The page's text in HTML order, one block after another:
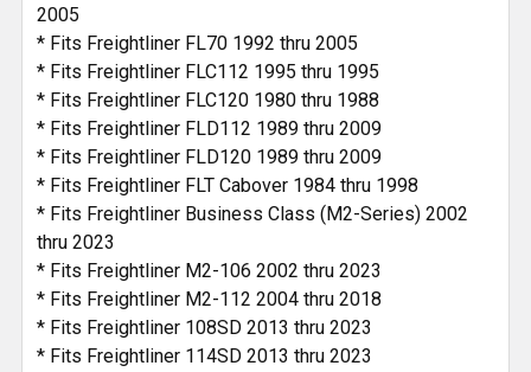
2005
* Fits Freightliner FL70 1992 thru 2005
* Fits Freightliner FLC112 1995 thru 1995
* Fits Freightliner FLC120 1980 thru 1988
* Fits Freightliner FLD112 1989 thru 2009
* Fits Freightliner FLD120 1989 thru 2009
* Fits Freightliner FLT Cabover 1984 thru 1998
* Fits Freightliner Business Class (M2-Series) 2002
thru 2023
* Fits Freightliner M2-106 2002 thru 2023
* Fits Freightliner M2-112 2004 thru 2018
* Fits Freightliner 108SD 2013 thru 2023
* Fits Freightliner 114SD 2013 thru 2023